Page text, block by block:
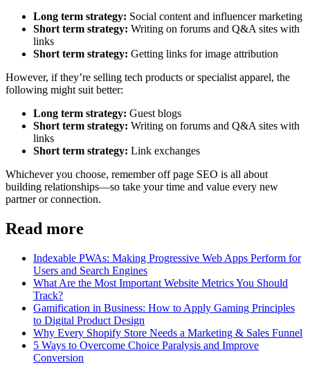
Long term strategy: Social content and influencer marketing
Short term strategy: Writing on forums and Q&A sites with
links
Short term strategy: Getting links for image attribution
However, if they’re selling tech products or specialist apparel, the
following might suit better:
Long term strategy: Guest blogs
Short term strategy: Writing on forums and Q&A sites with
links
Short term strategy: Link exchanges
Whichever you choose, remember off page SEO is all about
building relationships—so take your time and value every new
partner or connection.
Read more
Indexable PWAs: Making Progressive Web Apps Perform for
Users and Search Engines
What Are the Most Important Website Metrics You Should
Track?
Gamification in Business: How to Apply Gaming Principles
to Digital Product Design
Why Every Shopify Store Needs a Marketing & Sales Funnel
5 Ways to Overcome Choice Paralysis and Improve
Conversion